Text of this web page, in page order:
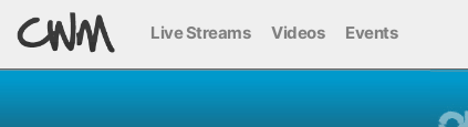
Live Streams Videos Events